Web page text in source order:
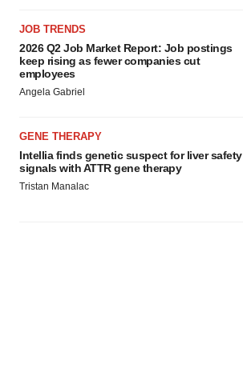
JOB TRENDS
2026 Q2 Job Market Report: Job postings
keep rising as fewer companies cut
employees
Angela Gabriel
GENE THERAPY
Intellia finds genetic suspect for liver safety
signals with ATTR gene therapy
Tristan Manalac